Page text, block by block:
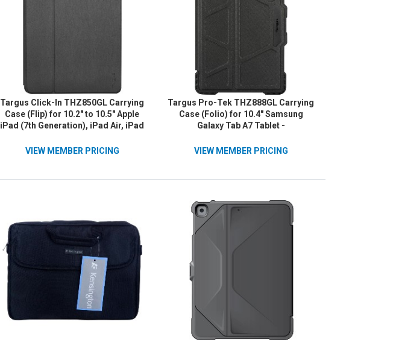
Targus Click-In THZ850GL Carrying
Case (Flip) for 10.2" to 10.5" Apple
iPad (7th Generation), iPad Air, iPad
Generation) Tablet - Black
VIEW MEMBER PRICING
Targus Pro-Tek THZ888GL Carrying
Case (Folio) for 10.4" Samsung
Galaxy Tab A7 Tablet -
VIEW MEMBER PRICING